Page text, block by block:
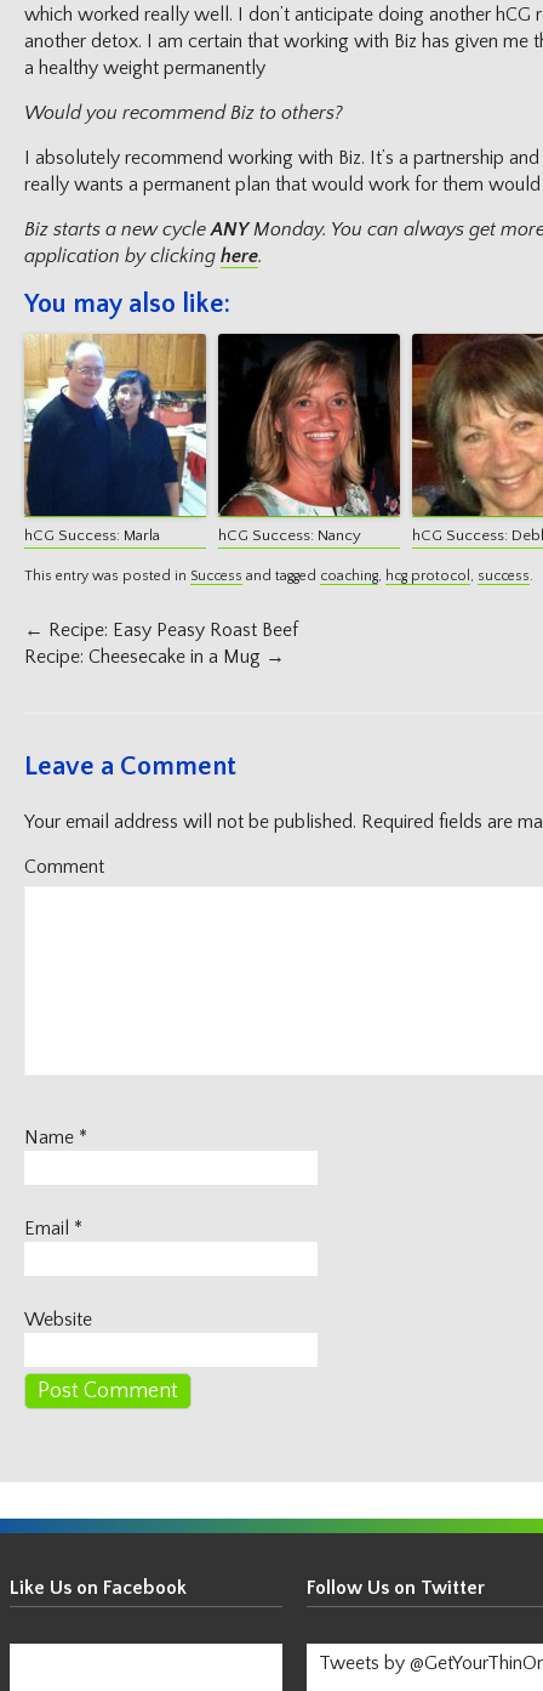
which worked really well. I don’t anticipate doing another hCG
another detox. I am certain that working with Biz has given me
a healthy weight permanently
Would you recommend Biz to others?
I absolutely recommend working with Biz. It’s a partnership
really wants a permanent plan that would work for them would
Biz starts a new cycleANYMonday. You can always get
application by clicking here.
You may also like:
hCG Success: Marla hCG Success: Nancy hCG Success:
This entry was posted in Success and tagged coaching, hcg protocol , success.
Post
navigation
← Recipe: Easy Peasy Roast Beef
Recipe: Cheesecake in a Mug →
Leave a Comment
Your email address will not be published. Required fields are
Comment
Name *
Email *
Website
Get
Your
Thin
On!
Like Us on Facebook Follow Us on Twitter
Tweets by